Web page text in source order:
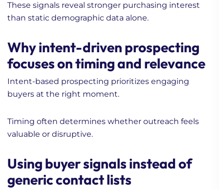
These signals reveal stronger purchasing interest
than static demographic data alone.
Why intent-driven prospecting
focuses on timing and relevance
Intent-based prospecting prioritizes engaging
buyers at the right moment.
Timing often determines whether outreach feels
valuable or disruptive.
Using buyer signals instead of
generic contact lists